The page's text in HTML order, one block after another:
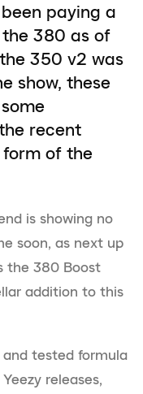
paying a
380 as of
350 v2 was
show, these
recent
of the
is showing no
soon, as next up
the 380 Boost
addition to this
tested formula
releases,